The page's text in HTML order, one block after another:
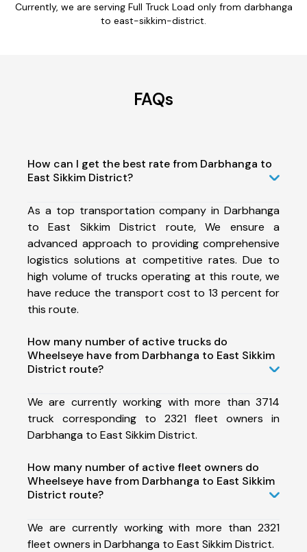
Currently, we are serving Full Truck Load only from darbhanga
to east-sikkim-district.
FAQs
How can I get the best rate from Darbhanga to
East Sikkim District?
As a top transportation company in Darbhanga
to East Sikkim District route, We ensure a
advanced approach to providing comprehensive
logistics solutions at competitive rates. Due to
high volume of trucks operating at this route, we
have reduce the transport cost to 13 percent for
this route.
How many number of active trucks do
Wheelseye have from Darbhanga to East Sikkim
District route?
We are currently working with more than 3714
truck corresponding to 2321 fleet owners in
Darbhanga to East Sikkim District.
How many number of active fleet owners do
Wheelseye have from Darbhanga to East Sikkim
District route?
We are currently working with more than 2321
fleet owners in Darbhanga to East Sikkim District.